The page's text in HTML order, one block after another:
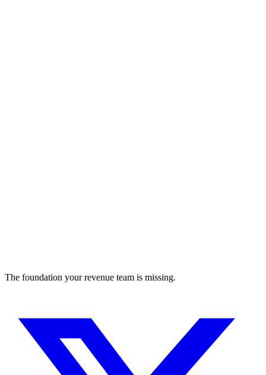
The foundation your revenue team is missing.